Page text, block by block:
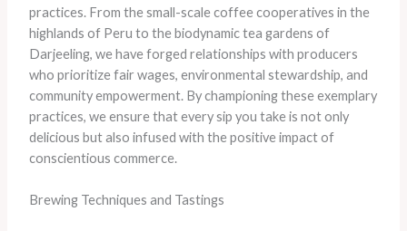
practices. ​From the small-scale coffee cooperatives in the
highlands of Peru to the biodynamic tea gardens of
Darjeeling, we have forged relationships with producers
who prioritize fair wages, environmental stewardship, and
community empowerment. ​By championing these exemplary
practices, we ensure that every sip you take is not only
delicious but also infused with the positive impact of
conscientious commerce.
Brewing Techniques and Tastings